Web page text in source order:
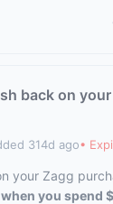
back on
314d ago•
your Zagg
when you spend